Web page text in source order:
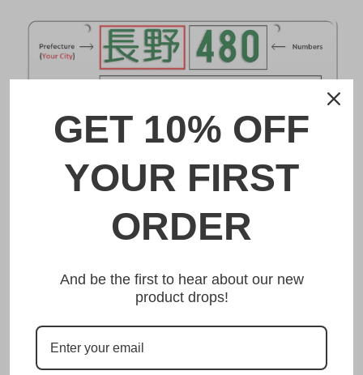
DESCRIPTION
板橋 Itabashi Japanese License Plate
Made from high quality Aluminium and embossed with
your custom text, our 板橋 Itabashi Japanese License
Plate is unmatched in authenticity, customization, and
quality from any other manufacturer in the market.
GET 10% OFF
YOUR FIRST
ORDER
And be the first to hear about our new
product drops!